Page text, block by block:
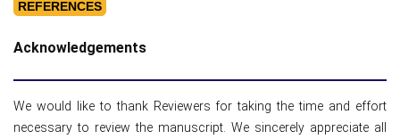
REFERENCES
Acknowledgements
We would like to thank Reviewers for taking the time and effort
necessary to review the manuscript. We sincerely appreciate all